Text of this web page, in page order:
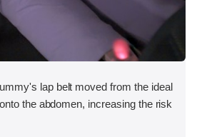
lap belt moved from the ideal
the abdomen, increasing the risk